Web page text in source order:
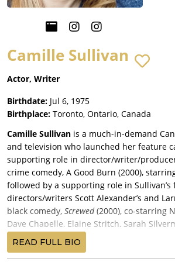
Camille Sullivan
Actor, Writer
Birthdate: Jul 6, 1975
Birthplace: Toronto, Ontario, Canada
Camille Sullivan is a much-in-demand
and television who launched her feature
supporting role in director/writer/producer
crime comedy, A Good Burn (2000),
followed by a supporting role in Sullivan’s
directors/writers Scott Alexander’s and
black comedy, Screwed(2000), co-starring
Dave Chapelle, Elaine Stritch, Sarah
DeVito, and released by Universal Pictures.
Sullivan landed a small role in star/
READ FULL BIO